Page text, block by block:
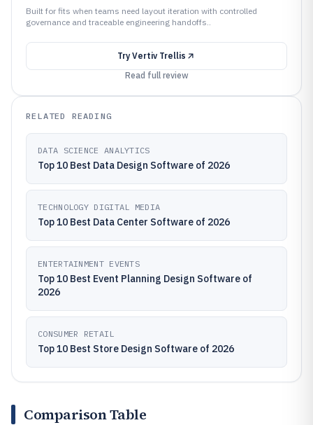
Built for fits when teams need layout iteration with controlled
governance and traceable engineering handoffs..
Try Vertiv Trellis
Read full review
RELATED READING
DATA SCIENCE ANALYTICS
Top 10 Best Data Design Software of 2026
TECHNOLOGY DIGITAL MEDIA
Top 10 Best Data Center Software of 2026
ENTERTAINMENT EVENTS
Top 10 Best Event Planning Design Software of
2026
CONSUMER RETAIL
Top 10 Best Store Design Software of 2026
Comparison Table